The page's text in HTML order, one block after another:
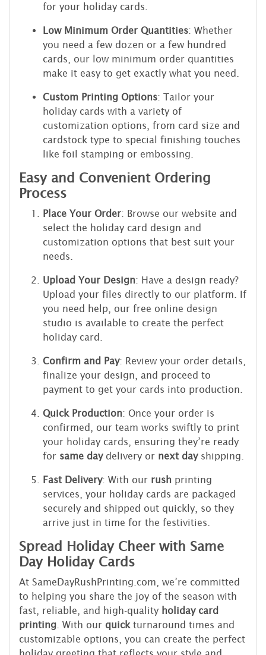
for your holiday cards.
Low Minimum Order Quantities: Whether
you need a few dozen or a few hundred
cards, our low minimum order quantities
make it easy to get exactly what you need.
Custom Printing Options: Tailor your
holiday cards with a variety of
customization options, from card size and
cardstock type to special finishing touches
like foil stamping or embossing.
Easy and Convenient Ordering
Process
Place Your Order: Browse our website and
select the holiday card design and
customization options that best suit your
needs.
Upload Your Design: Have a design ready?
Upload your files directly to our platform. If
you need help, our free online design
studio is available to create the perfect
holiday card.
Confirm and Pay: Review your order details,
finalize your design, and proceed to
payment to get your cards into production.
Quick Production: Once your order is
confirmed, our team works swiftly to print
your holiday cards, ensuring they’re ready
for same daydelivery or next dayshipping.
Fast Delivery: With our rush printing
services, your holiday cards are packaged
securely and shipped out quickly, so they
arrive just in time for the festivities.
Spread Holiday Cheer with Same
Day Holiday Cards
At SameDayRushPrinting.com, we’re committed
to helping you share the joy of the season with
fast, reliable, and high-quality holiday card
printing . With our quick turnaround times and
customizable options, you can create the perfect